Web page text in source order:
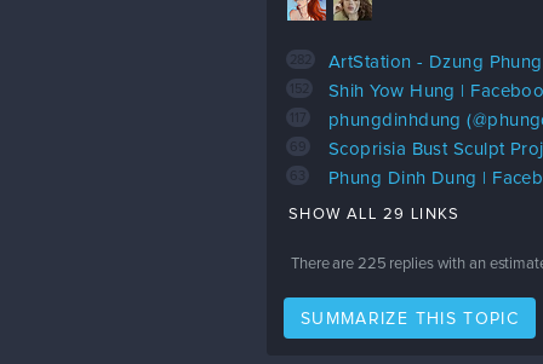
ArtStation - Dzung
152 Shih Yow Hung |
117 phungdinhdung
Scoprisia Bust Sculpt
63 Phung Dinh Dung |
SHOW ALL 29 LINKS
There are 225 replies with an
SUMMARIZE THIS TOPIC